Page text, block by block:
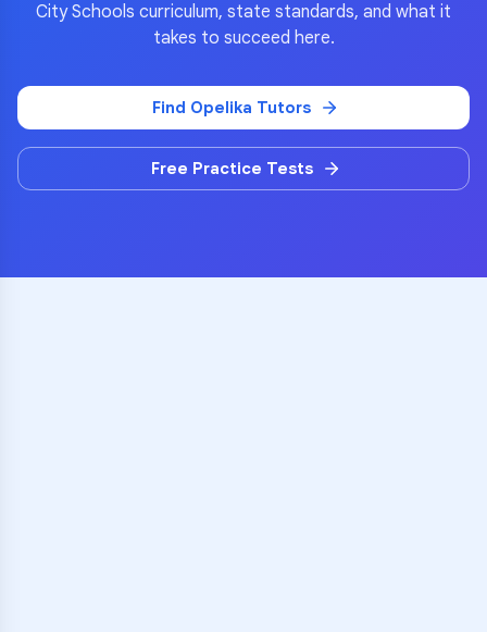
City Schools curriculum, state standards, and what it
takes to succeed here.
Find Opelika Tutors
Free Practice Tests